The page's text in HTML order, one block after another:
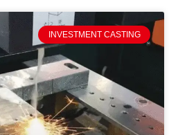
INVESTMENT CASTING